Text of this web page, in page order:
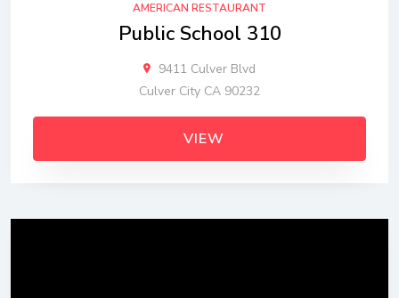
AMERICAN RESTAURANT
Public School 310
9411 Culver Blvd
Culver City CA 90232
VIEW